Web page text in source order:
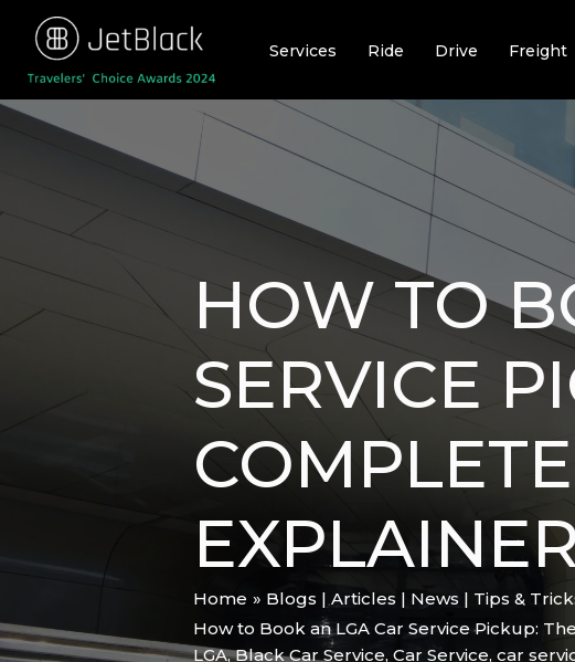
content
Services Ride Drive Freight
HOW TO
SERVICE
Home
Blogs | Articles | News | Tips &
How to Book an LGA Car Service Pickup:
LGA,Black Car Service, Car Service, car